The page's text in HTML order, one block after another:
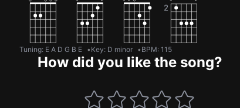
Tuning: E A D G B E Key: D minor BPM: 115
How did you like the song?